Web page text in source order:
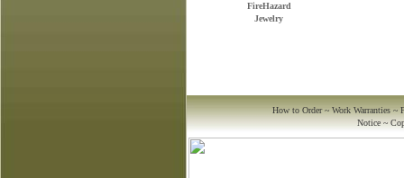
How to Order~ Work Warranties ~
Notice ~
FireHazard
Jewelry